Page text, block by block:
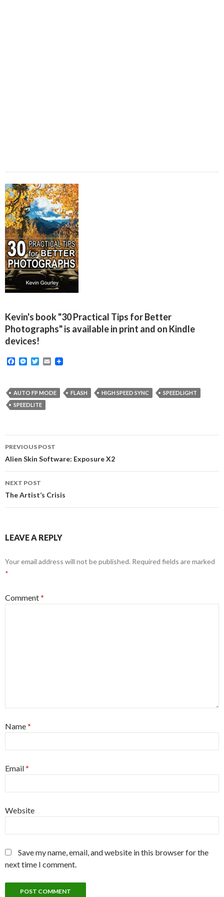
Kevin's book "30 Practical Tips for Better
Photographs" is available in print and on Kindle
devices!
F
b
o
o
M
e
n
g
T
t
e
r
E
l
AUTO FP MODE FLASH HIGH SPEED SYNC
SPEEDLIGHT
SPEEDLITE
Post
navigation
PREVIOUS POST
Alien Skin Software: Exposure X2
NEXT POST
The Artist’s Crisis
LEAVE A REPLY
Your email address will not be published. Required fields are marked
*
Comment*
Name*
Email*
Website
Save my name, email, and website in this browser for the
next time I comment.